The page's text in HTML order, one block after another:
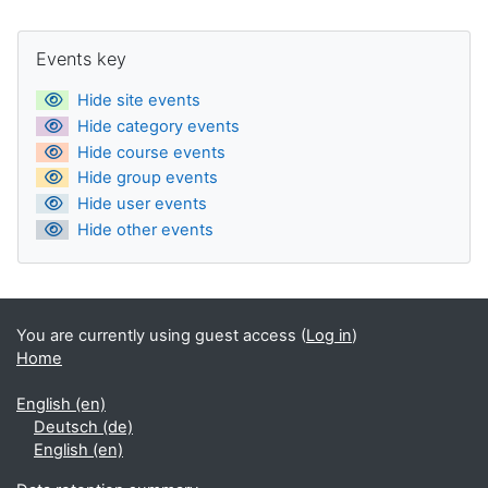
Supplementary blocks
Events key
Hide site events
Hide category events
Hide course events
Hide group events
Hide user events
Hide other events
You are currently using guest access (Log in)
Home
English ‎(en)‎
Deutsch ‎(de)‎
English ‎(en)‎